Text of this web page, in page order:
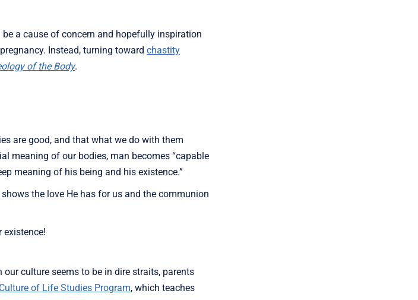
a cause of concern and hopefully inspiration
Instead, turning toward chastity
of the Body.
are good, and that what we do with them
meaning of our bodies, man becomes “capable
meaning of his being and his existence.”
the love He has for us and the communion
culture seems to be in dire straits, parents
Culture of Life Studies Program, which teaches